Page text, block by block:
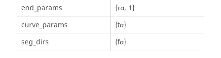
end_params
{τα, 1}
curve_params
{tα}
seg_dirs
{fα}